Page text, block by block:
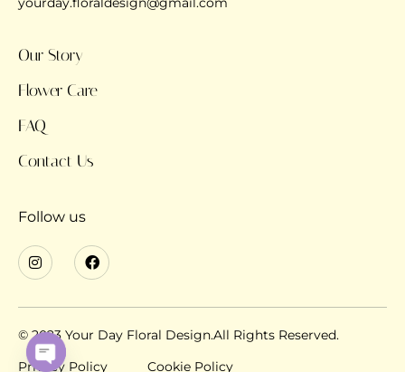
Our Story
Flower Care
FAQ
Contact Us
Follow us
© 2023 Your Day Floral Design.All Rights Reserved.
Privacy Policy
Cookie Policy